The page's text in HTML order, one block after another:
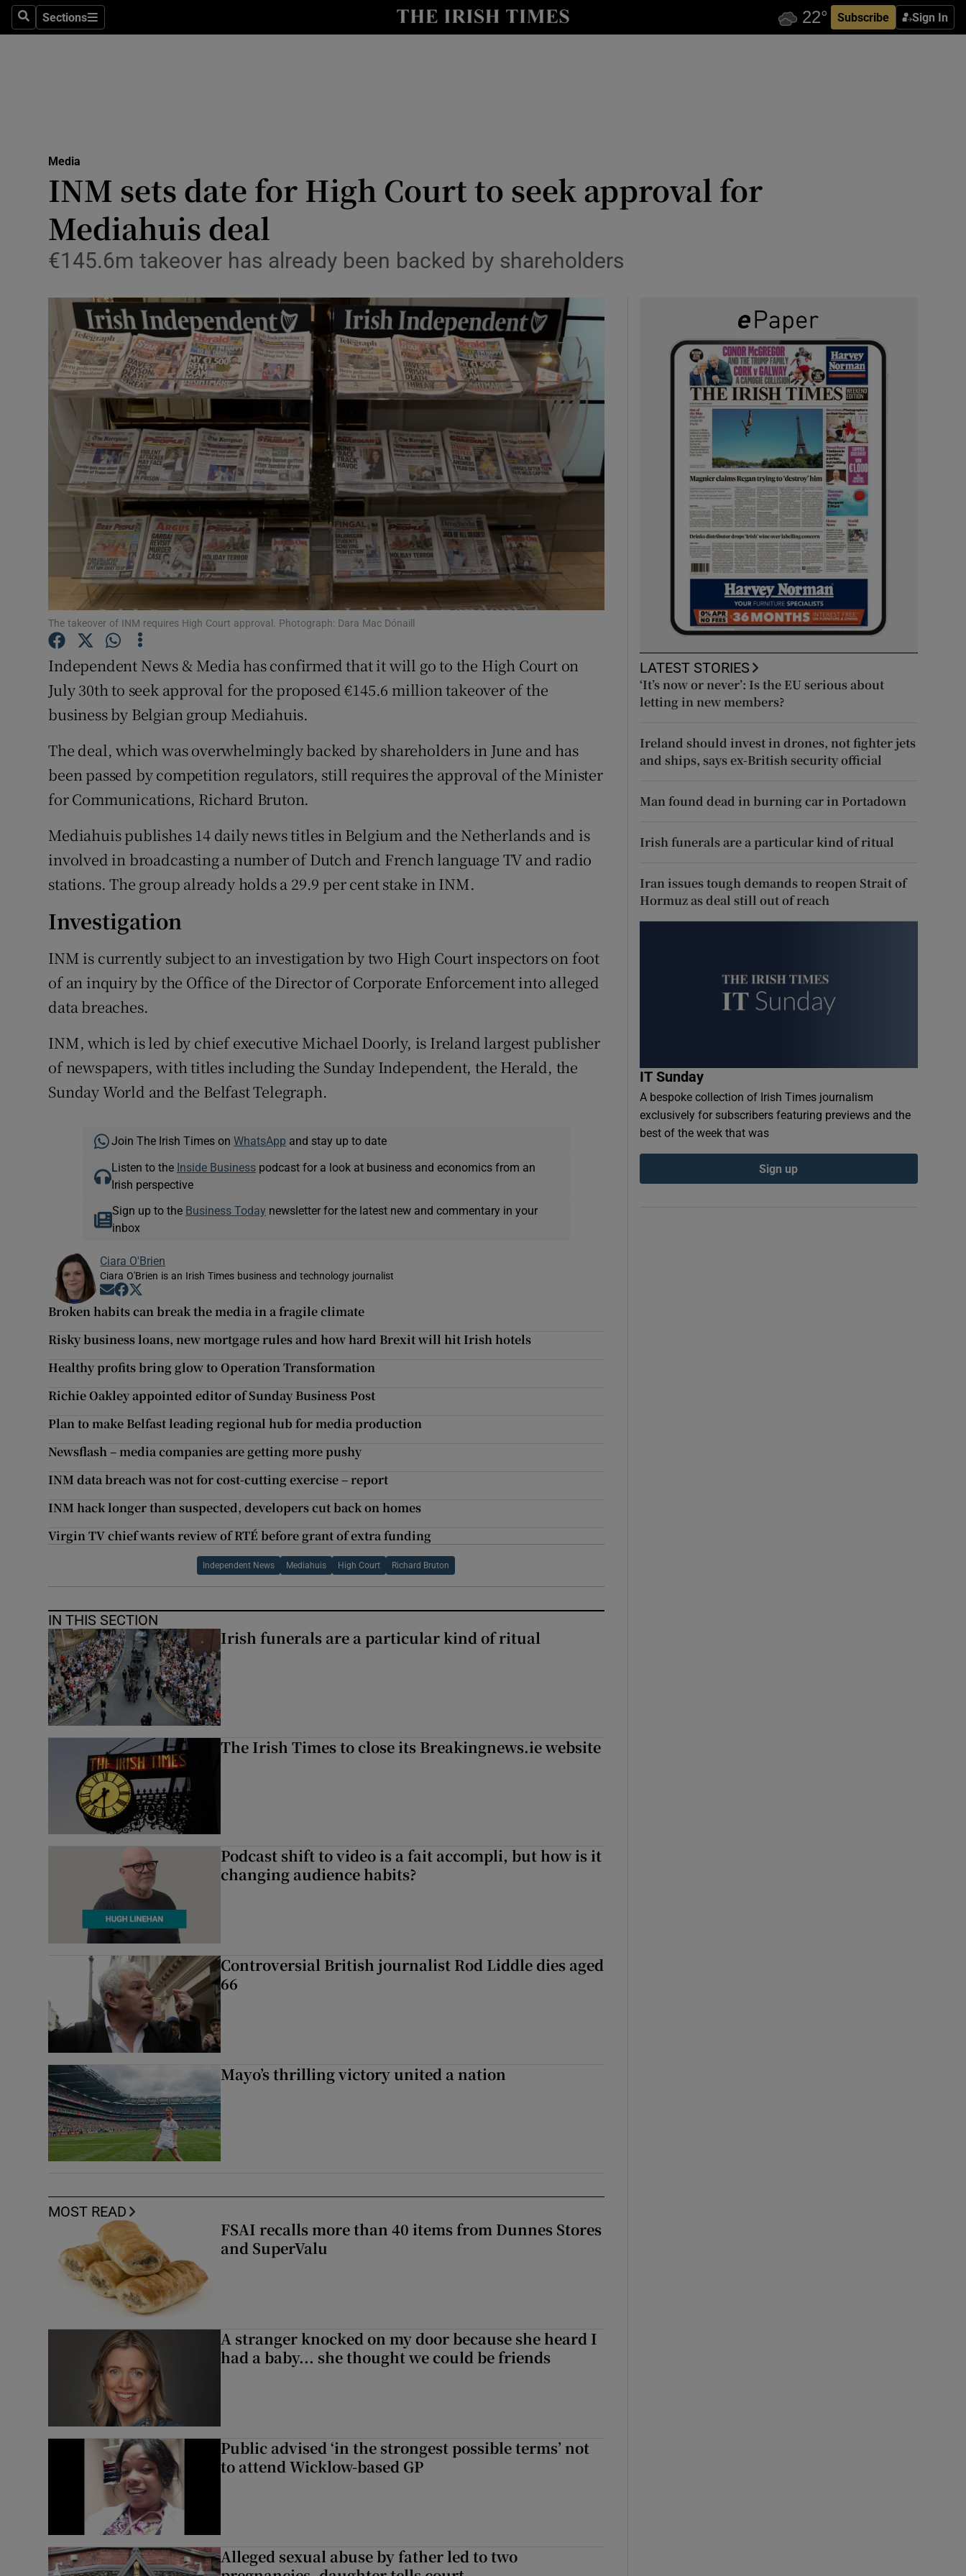
SearchSections
Sections Subscribe Sign In
Show Life & Style sub sections
Media
Obituaries
Transport
Motors
Show Motors sub sections
Listen
Podcasts
Show Podcasts sub sections
Video
Photography
Gaeilge
Show Gaeilge sub sections
History
Show History sub sections
Student Hub
Offbeat
Show Sponsored sub sections
Subscriber Rewards
Competitions
Newsletters
Media
INM sets date for High Court to seek approval for
Mediahuis deal
€145.6m takeover has already been backed by shareholders
The takeover of INM requires High Court approval. Photograph: Dara Mac Dónaill
Independent News & Media has confirmed that it will go to the High Court on
July 30th to seek approval for the proposed €145.6 million takeover of the
business by Belgian group Mediahuis.
The deal, which was overwhelmingly backed by shareholders in June and has
been passed by competition regulators, still requires the approval of the Minister
for Communications, Richard Bruton.
Mediahuis publishes 14 daily news titles in Belgium and the Netherlands and is
involved in broadcasting a number of Dutch and French language TV and radio
stations. The group already holds a 29.9 per cent stake in INM.
Investigation
INM is currently subject to an investigation by two High Court inspectors on foot
of an inquiry by the Office of the Director of Corporate Enforcement into alleged
data breaches.
INM, which is led by chief executive Michael Doorly, is Ireland largest publisher
of newspapers, with titles including the Sunday Independent, the Herald, the
Sunday World and the Belfast Telegraph.
Join The Irish Times on WhatsApp and stay up to date
Listen to the Inside Businesspodcast for a look at business and economics from an
Irish perspective
Sign up to the Business Today newsletter for the latest new and commentary in your
inbox
Ciara O'Brien
Ciara O'Brien is an Irish Times business and technology journalist
Opens in new window
Opens in new window
Broken habits can break the media in a fragile climate
Risky business loans, new mortgage rules and how hard Brexit will hit Irish hotels
Healthy profits bring glow to Operation Transformation
Richie Oakley appointed editor of Sunday Business Post
Plan to make Belfast leading regional hub for media production
Newsflash – media companies are getting more pushy
INM data breach was not for cost-cutting exercise – report
INM hack longer than suspected, developers cut back on homes
Virgin TV chief wants review of RTÉ before grant of extra funding
Independent News Mediahuis High Court Richard Bruton
IN THIS SECTION
Irish funerals are a particular kind of ritual
The Irish Times to close its Breakingnews.ie website
Podcast shift to video is a fait accompli, but how is it
changing audience habits?
Controversial British journalist Rod Liddle dies aged
66
Mayo’s thrilling victory united a nation
MOST READ
FSAI recalls more than 40 items from Dunnes Stores
and SuperValu
A stranger knocked on my door because she heard I
had a baby... she thought we could be friends
Public advised ‘in the strongest possible terms’ not
to attend Wicklow-based GP
Alleged sexual abuse by father led to two
LATEST STORIES
‘It’s now or never’: Is the EU serious about
letting in new members?
Ireland should invest in drones, not fighter jets
and ships, says ex-British security official
Man found dead in burning car in Portadown
Irish funerals are a particular kind of ritual
Iran issues tough demands to reopen Strait of
Hormuz as deal still out of reach
IT Sunday
A bespoke collection of Irish Times journalism
exclusively for subscribers featuring previews and the
best of the week that was
Sign up